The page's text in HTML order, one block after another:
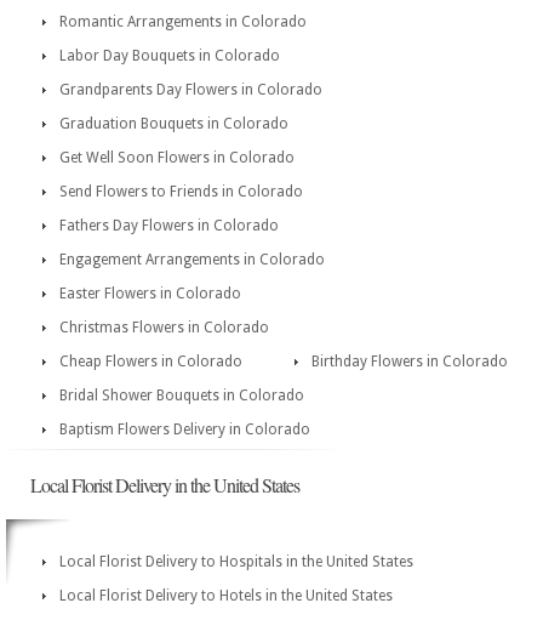
Romantic Arrangements in Colorado
Labor Day Bouquets in Colorado
Grandparents Day Flowers in Colorado
Graduation Bouquets in Colorado
Get Well Soon Flowers in Colorado
Send Flowers to Friends in Colorado
Fathers Day Flowers in Colorado
Engagement Arrangements in Colorado
Easter Flowers in Colorado
Christmas Flowers in Colorado
Cheap Flowers in Colorado
Birthday Flowers in Colorado
Bridal Shower Bouquets in Colorado
Baptism Flowers Delivery in Colorado
Local Florist Delivery in the United States
Local Florist Delivery to Hospitals in the United States
Local Florist Delivery to Hotels in the United States